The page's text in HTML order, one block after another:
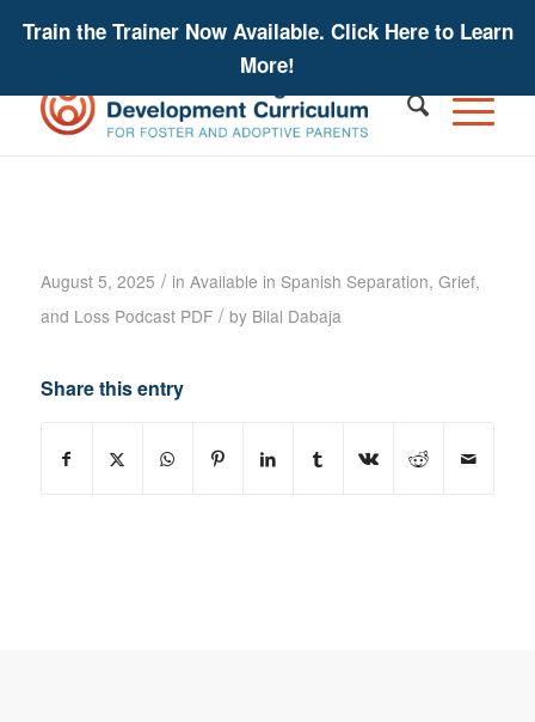
Train the Trainer Now Available. Click Here to Learn
More!
August 5, 2025 / in Available in Spanish Separation, Grief,
and Loss Podcast PDF / by Bilal Dabaja
Share this entry